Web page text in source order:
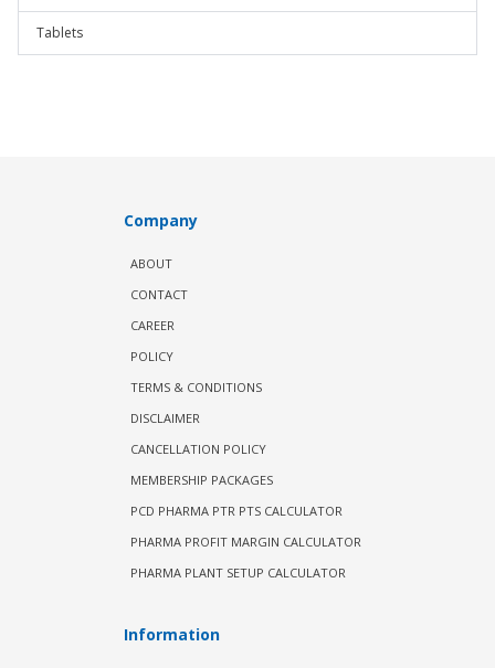
Tablets
Company
ABOUT
CONTACT
CAREER
POLICY
TERMS & CONDITIONS
DISCLAIMER
CANCELLATION POLICY
MEMBERSHIP PACKAGES
PCD PHARMA PTR PTS CALCULATOR
PHARMA PROFIT MARGIN CALCULATOR
PHARMA PLANT SETUP CALCULATOR
Information